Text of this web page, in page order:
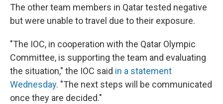
The other team members in Qatar tested negative
but were unable to travel due to their exposure.
"The IOC, in cooperation with the Qatar Olympic
Committee, is supporting the team and evaluating
the situation," the IOC said in a statement
Wednesday. "The next steps will be communicated
once they are decided."